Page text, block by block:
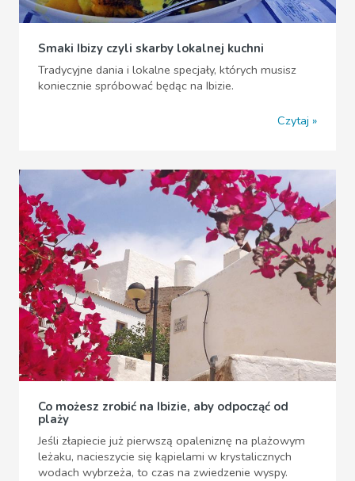
Smaki Ibizy czyli skarby lokalnej kuchni
Tradycyjne dania i lokalne specjały, których musisz
koniecznie spróbować będąc na Ibizie.
Czytaj
Co możesz zrobić na Ibizie, aby odpocząć od
plaży
Jeśli złapiecie już pierwszą opaleniznę na plażowym
leżaku, nacieszycie się kąpielami w krystalicznych
wodach wybrzeża, to czas na zwiedzenie wyspy.